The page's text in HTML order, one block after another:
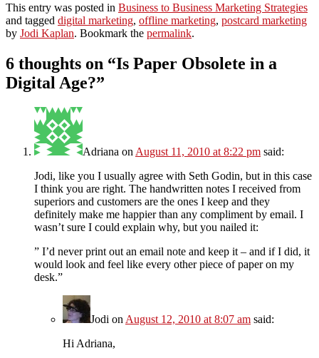
This entry was posted in Business to Business Marketing Strategies
and tagged digital marketing, offline marketing, postcard marketing
by Jodi Kaplan. Bookmark the permalink.
6 thoughts on “Is Paper Obsolete in a
Digital Age?”
Adriana on August 11, 2010 at 8:22 pm said:
Jodi, like you I usually agree with Seth Godin, but in this case
I think you are right. The handwritten notes I received from
superiors and customers are the ones I keep and they
definitely make me happier than any compliment by email. I
wasn’t sure I could explain why, but you nailed it:
” I’d never print out an email note and keep it – and if I did, it
would look and feel like every other piece of paper on my
desk.”
Jodi on August 12, 2010 at 8:07 am said:
Hi Adriana,